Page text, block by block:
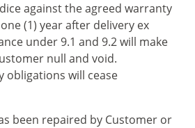
against the agreed warranty
(1) year after delivery ex
under 9.1 and 9.2 will make
null and void.
obligations will cease
been repaired by Customer or